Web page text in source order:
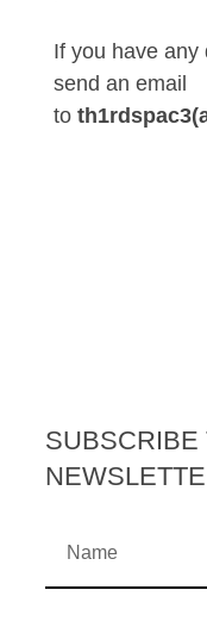
If you have
send an email
to
SUBSCRIBE